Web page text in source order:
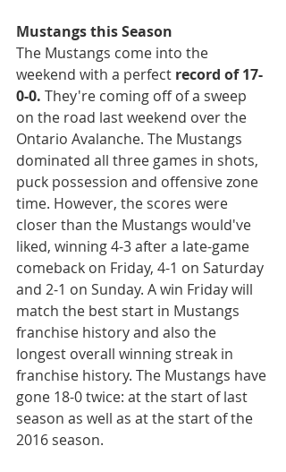
Mustangs this Season
The Mustangs come into the
weekend with a perfect record of 17-
0-0. They're coming off of a sweep
on the road last weekend over the
Ontario Avalanche. The Mustangs
dominated all three games in shots,
puck possession and offensive zone
time. However, the scores were
closer than the Mustangs would've
liked, winning 4-3 after a late-game
comeback on Friday, 4-1 on Saturday
and 2-1 on Sunday. A win Friday will
match the best start in Mustangs
franchise history and also the
longest overall winning streak in
franchise history. The Mustangs have
gone 18-0 twice: at the start of last
season as well as at the start of the
2016 season.